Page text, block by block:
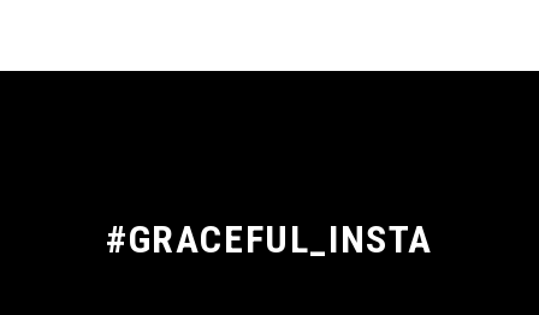
#GRACEFUL_INSTA